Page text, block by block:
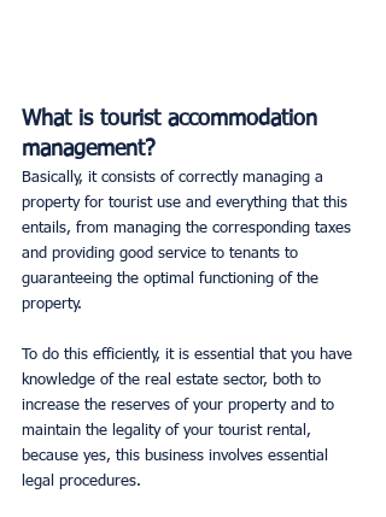
What is tourist accommodation
management?
Basically, it consists of correctly managing a
property for tourist use and everything that this
entails, from managing the corresponding taxes
and providing good service to tenants to
guaranteeing the optimal functioning of the
property.
To do this efficiently, it is essential that you have
knowledge of the real estate sector, both to
increase the reserves of your property and to
maintain the legality of your tourist rental,
because yes, this business involves essential
legal procedures.